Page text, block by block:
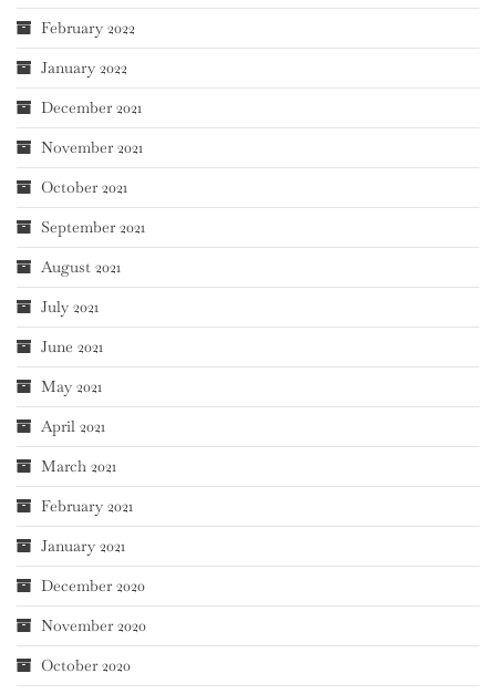
February 2022
January 2022
December 2021
November 2021
October 2021
September 2021
August 2021
July 2021
June 2021
May 2021
April 2021
March 2021
February 2021
January 2021
December 2020
November 2020
October 2020